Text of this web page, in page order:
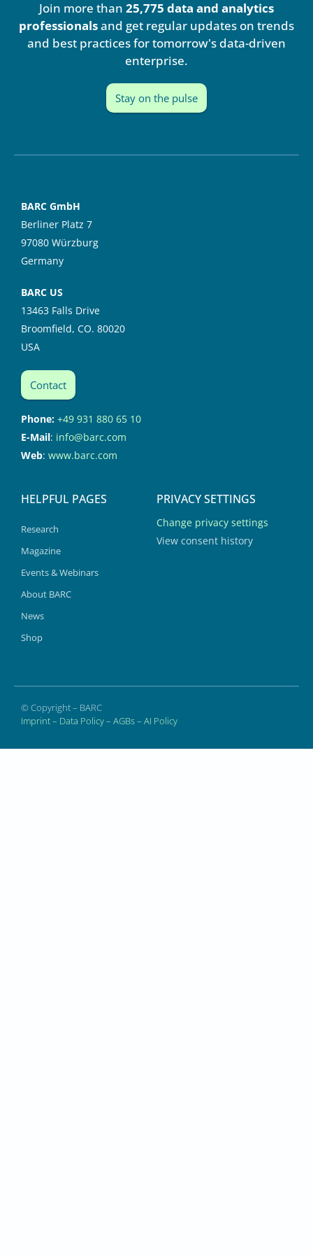
d
i
n
b
e
Join more than 25,775 data and analytics
professionalsand get regular updates on trends
and best practices for tomorrow's data-driven
enterprise.
Stay on the pulse
BARC GmbH
Berliner Platz 7
97080 Würzburg
Germany
BARC US
13463 Falls Drive
Broomfield, CO. 80020
USA
Contact
Phone: +49 931 880 65 10
E-Mail: info@barc.com
Web: www.barc.com
HELPFUL PAGES
Research
Magazine
Events & Webinars
About BARC
News
Shop
PRIVACY SETTINGS
Change privacy settings
View consent history
© Copyright – BARC
Imprint– Data Policy– AGBs– AI Policy